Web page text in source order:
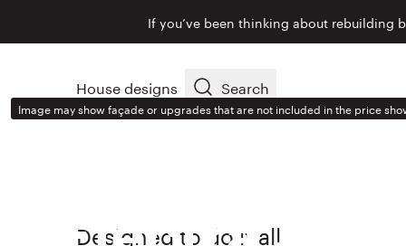
If you’ve been thinking about rebuilding
House designs Search
Image may show façade or upgrades that are not included in the price
Designed to do it all